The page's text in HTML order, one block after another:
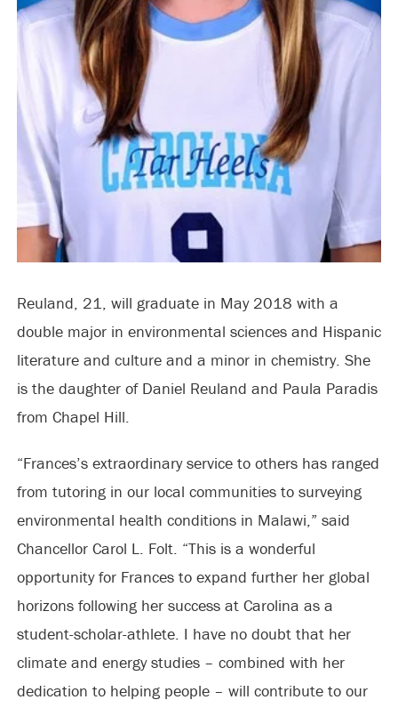
Reuland, 21, will graduate in May 2018 with a
double major in environmental sciences and Hispanic
literature and culture and a minor in chemistry. She
is the daughter of Daniel Reuland and Paula Paradis
from Chapel Hill.
“Frances’s extraordinary service to others has ranged
from tutoring in our local communities to surveying
environmental health conditions in Malawi,” said
Chancellor Carol L. Folt. “This is a wonderful
opportunity for Frances to expand further her global
horizons following her success at Carolina as a
student-scholar-athlete. I have no doubt that her
climate and energy studies – combined with her
dedication to helping people – will contribute to our